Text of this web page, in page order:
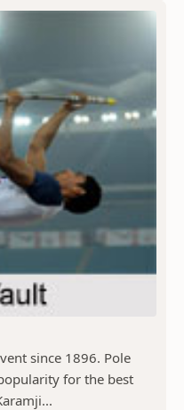
since 1896. Pole
for the best